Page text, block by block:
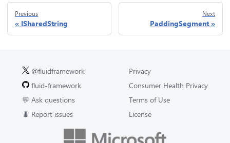
Previous
ISharedString
Next
PaddingSegment
@fluidframework
fluid-framework
💬 Ask questions
🐛 Report issues
Privacy
Consumer Health Privacy
Terms of Use
License